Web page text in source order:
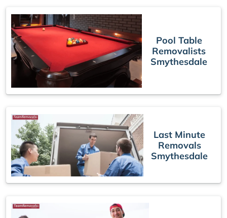
Pool Table
Removalists
Smythesdale
Last Minute
Removals
Smythesdale